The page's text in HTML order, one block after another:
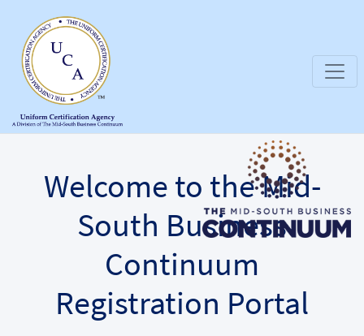
Welcome to the Mid-
South Business
Continuum
Registration Portal